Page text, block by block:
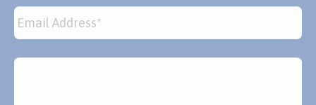
Email *